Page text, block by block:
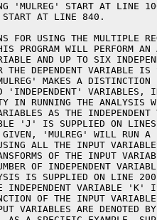
'MULREG' START AT LINE
START AT LINE 840.
FOR USING THE MULTIPLE
PROGRAM WILL PERFORM AN
AND UP TO SIX
DEPENDENT VARIABLE IS
MAKES A DISTINCTION
VARIABLES,
IN RUNNING THE ANALYSIS
AS THE INDEPENDENT
'J' IS SUPPLIED ON
GIVEN, 'MULREG' WILL RUN A
ALL THE INPUT
OF THE INPUT
OF INDEPENDENT
IS SUPPLIED ON LINE
INDEPENDENT VARIABLE 'K'
OF THE INPUT
VARIABLES ARE DENOTED